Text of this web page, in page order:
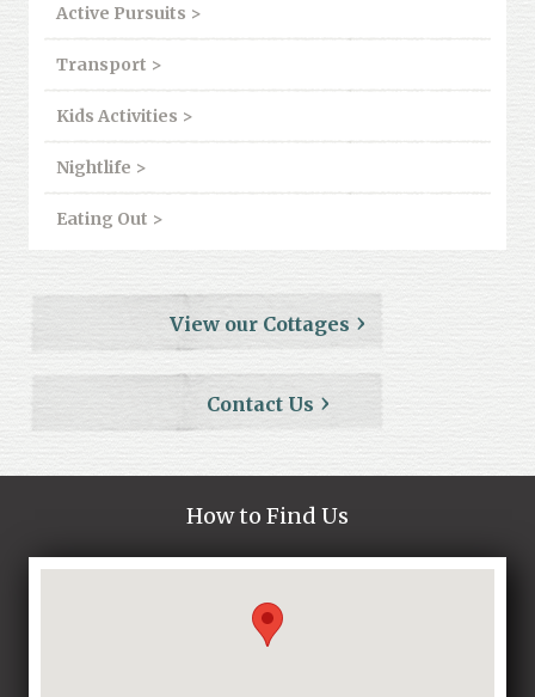
Active Pursuits >
Transport >
Kids Activities >
Nightlife >
Eating Out >
View our Cottages
Contact Us
How to Find Us